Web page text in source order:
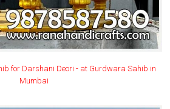
for Darshani Deori - at Gurdwara Sahib in
Mumbai